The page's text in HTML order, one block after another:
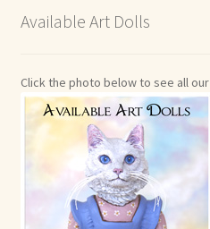
Available Art Dolls
Click the photo below to see all